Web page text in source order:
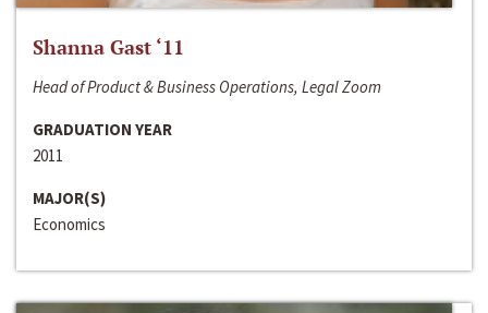
Shanna Gast ‘11
Head of Product & Business Operations, Legal Zoom
GRADUATION YEAR
2011
MAJOR(S)
Economics